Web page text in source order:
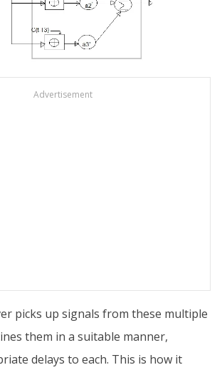
Advertisement
picks up signals from these multiple
them in a suitable manner,
delays to each. This is how it